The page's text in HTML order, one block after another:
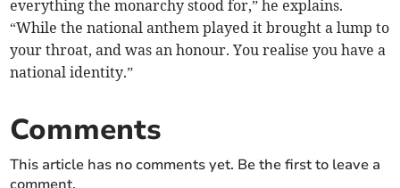
everything the monarchy stood for,” he explains.
“While the national anthem played it brought a lump to
your throat, and was an honour. You realise you have a
national identity.”
Comments
This article has no comments yet. Be the first to leave a